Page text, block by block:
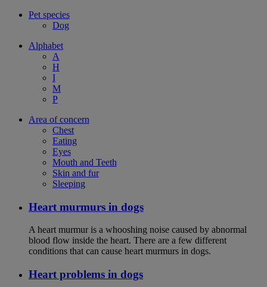
Pet species
Dog
Alphabet
A
H
I
M
P
Area of concern
Chest
Eating
Eyes
Mouth and Teeth
Skin and fur
Sleeping
Heart murmurs in dogs
A heart murmur is a whooshing noise caused by abnormal
blood flow inside the heart. There are a few different
conditions that can cause heart murmurs in dogs.
Heart problems in dogs